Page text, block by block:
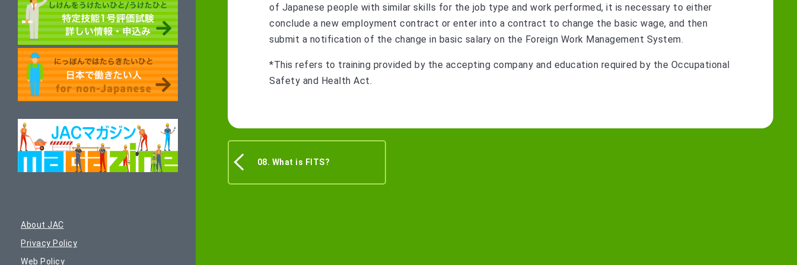
of Japanese people with similar skills for the job type and work performed, it is necessary to either
conclude a new employment contract or enter into a contract to change the basic wage, and then
submit a notification of the change in basic salary on the Foreign Work Management System.
*This refers to training provided by the accepting company and education required by the Occupational
Safety and Health Act.
08. What is FITS?
About JAC
Privacy Policy
Web Policy